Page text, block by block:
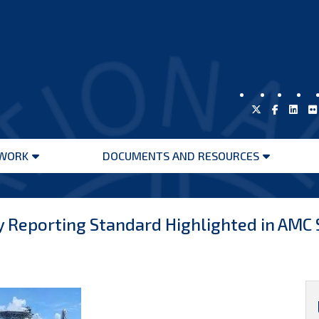
Open
DOCUMENTS AND RESOURCES
Open
Standard Highlighted in AMC